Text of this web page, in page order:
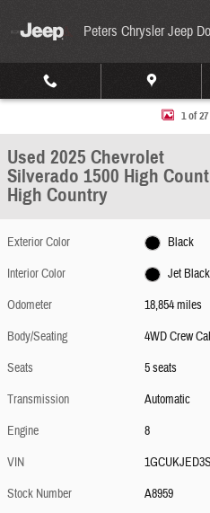
Peters Chrysler Jeep
Used 2025 Chevrolet Silverado 1500 High
1 of
Used 2025 Chevrolet
Silverado 1500 High
High Country
Exterior Color
Black
Interior Color
Jet Black
Odometer
18,854 miles
Body/Seating
4WD Crew
Seats
5 seats
Transmission
Automatic
Engine
8
VIN
Stock Number
A8959